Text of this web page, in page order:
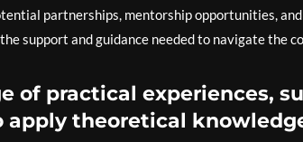
partnerships, mentorship opportunities,
support and guidance needed to navigate the
of practical experiences,
apply theoretical